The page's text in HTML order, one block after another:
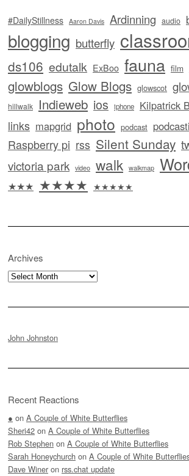
#DailyStillness Aaron Davis Ardinning audio
blogging butterfly
ds106 edutalk ExBoo fauna film
glowblogs Glow Blogs glowscot
hillwalk Indieweb ios iphone Kilpatrick
links mapgrid photo podcast
Raspberry pi rss Silent Sunday
victoria park video walk walkmap
★★★ ★★★★ ★★★★★
Archives
Archives
John Johnston
Recent Reactions
● on A Couple of White Butterflies
Sheri42 on A Couple of White Butterflies
Rob Stephen on A Couple of White Butterflies
Sarah Honeychurch on A Couple of White
Dave Winer on rss.chat update